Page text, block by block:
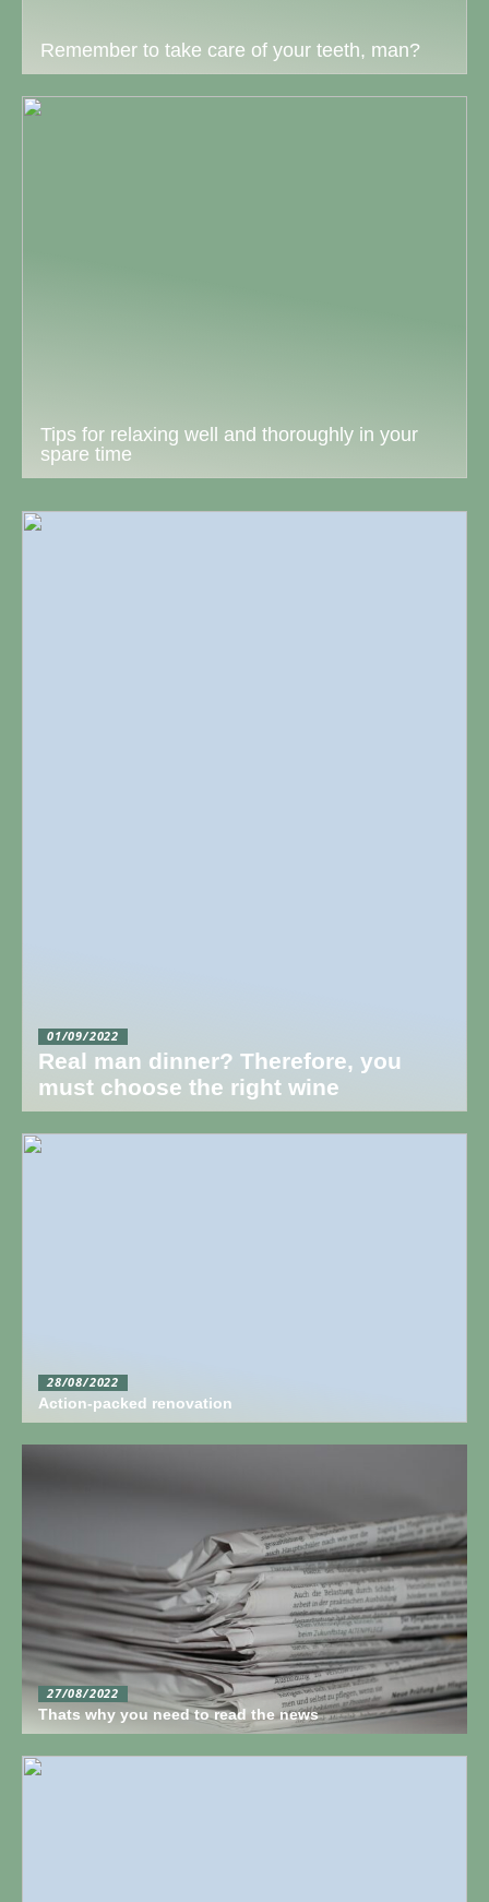
Remember to take care of your teeth, man?
Tips for relaxing well and thoroughly in your
spare time
01/09/2022
Real man dinner? Therefore, you
must choose the right wine
28/08/2022
Action-packed renovation
27/08/2022
Thats why you need to read the news